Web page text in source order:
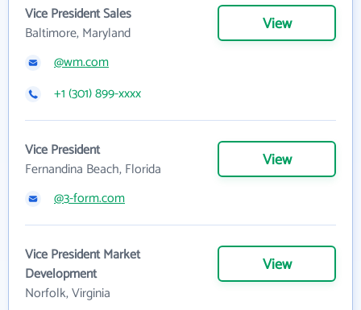
Vice President Sales
Baltimore, Maryland
View
@wm.com
+1 (301) 899-xxxx
Vice President
Fernandina Beach, Florida
View
@3-form.com
Vice President Market
Development
Norfolk, Virginia
View